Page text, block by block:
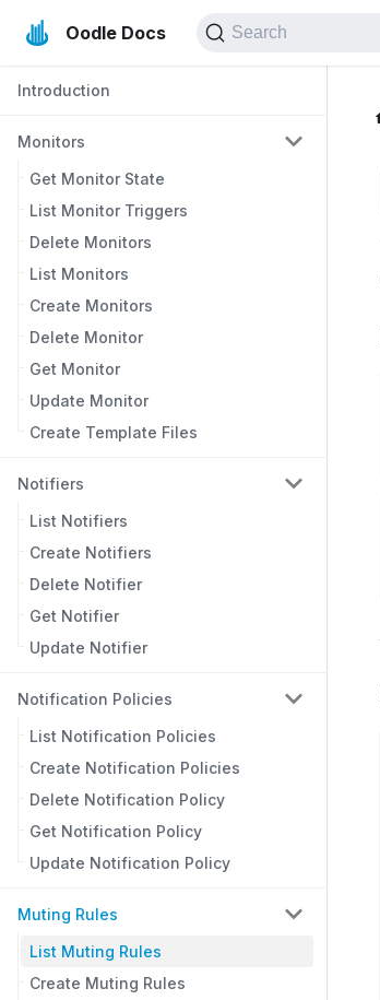
Oodle Docs Search
Introduction
Monitors
Get Monitor State
List Monitor Triggers
Delete Monitors
List Monitors
Create Monitors
Delete Monitor
Get Monitor
Update Monitor
Create Template Files
Notifiers
List Notifiers
Create Notifiers
Delete Notifier
Get Notifier
Update Notifier
Notification Policies
List Notification Policies
Create Notification Policies
Delete Notification Policy
Get Notification Policy
Update Notification Policy
Muting Rules
List Muting Rules
Create Muting Rules